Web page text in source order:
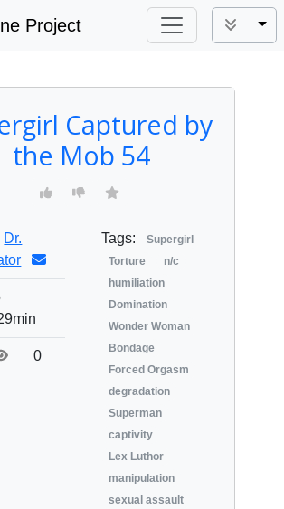
Project
Captured by
the Mob 54
Dr.
0
Tags:
Supergirl
Torture
n/c
humiliation
Domination
Wonder Woman
Bondage
Forced Orgasm
degradation
Superman
captivity
Lex Luthor
manipulation
sexual assault